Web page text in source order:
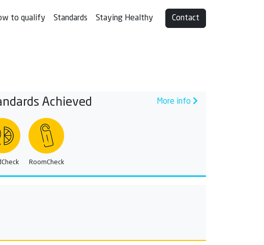
to qualify Standards Staying Healthy Contact
Achieved More info
RoomCheck